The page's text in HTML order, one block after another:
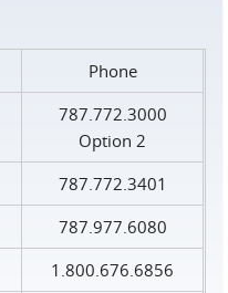
Phone
787.772.3000
Option 2
787.772.3401
787.977.6080
1.800.676.6856